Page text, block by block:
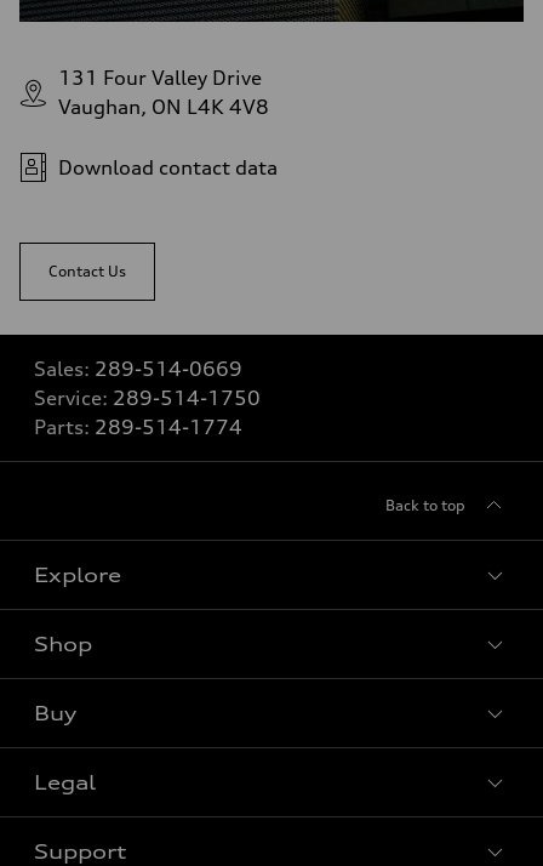
131 Four Valley Drive
Vaughan, ON L4K 4V8
Download contact data
Contact Us
Sales: 289-514-0669
Service: 289-514-1750
Parts: 289-514-1774
Back to top
Explore
Shop
VIN/Stock # Search
Buy
Legal
Support